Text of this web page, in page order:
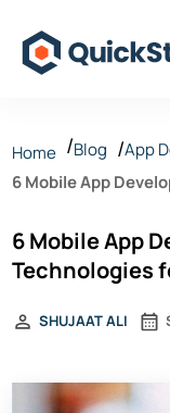
Home Blog
App
6 Mobile App
6 Mobile App
Technologies
SHUJAAT ALI